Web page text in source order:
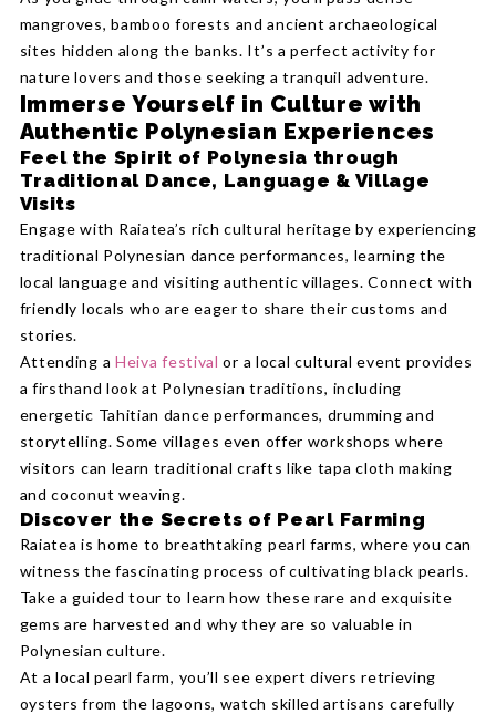
mangroves, bamboo forests and ancient archaeological
sites hidden along the banks. It’s a perfect activity for
nature lovers and those seeking a tranquil adventure.
Immerse Yourself in Culture with
Authentic Polynesian Experiences
Feel the Spirit of Polynesia through
Traditional Dance, Language & Village
Visits
Engage with Raiatea’s rich cultural heritage by experiencing
traditional Polynesian dance performances, learning the
local language and visiting authentic villages. Connect with
friendly locals who are eager to share their customs and
stories.
Attending a Heiva festival or a local cultural event provides
a firsthand look at Polynesian traditions, including
energetic Tahitian dance performances, drumming and
storytelling. Some villages even offer workshops where
visitors can learn traditional crafts like tapa cloth making
and coconut weaving.
Discover the Secrets of Pearl Farming
Raiatea is home to breathtaking pearl farms, where you can
witness the fascinating process of cultivating black pearls.
Take a guided tour to learn how these rare and exquisite
gems are harvested and why they are so valuable in
Polynesian culture.
At a local pearl farm, you’ll see expert divers retrieving
oysters from the lagoons, watch skilled artisans carefully